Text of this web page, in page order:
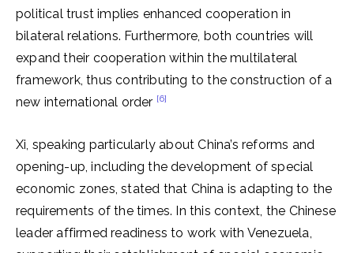
political trust implies enhanced cooperation in
bilateral relations. Furthermore, both countries will
expand their cooperation within the multilateral
framework, thus contributing to the construction of a
new international order [6]
Xi, speaking particularly about China’s reforms and
opening-up, including the development of special
economic zones, stated that China is adapting to the
requirements of the times. In this context, the Chinese
leader affirmed readiness to work with Venezuela,